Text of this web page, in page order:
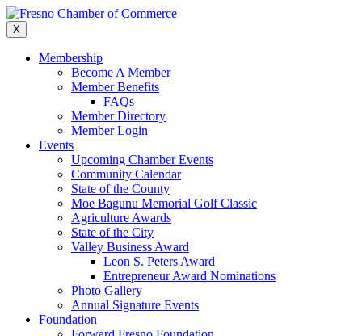
Skip
to
content
X
Membership
Become A Member
Member Benefits
FAQs
Member Directory
Member Login
Events
Upcoming Chamber Events
Community Calendar
State of the County
Moe Bagunu Memorial Golf Classic
Agriculture Awards
State of the City
Valley Business Award
Leon S. Peters Award
Entrepreneur Award Nominations
Photo Gallery
Annual Signature Events
Foundation